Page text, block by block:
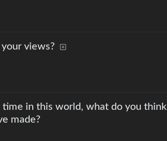
views?
in this world, what do you think
made?